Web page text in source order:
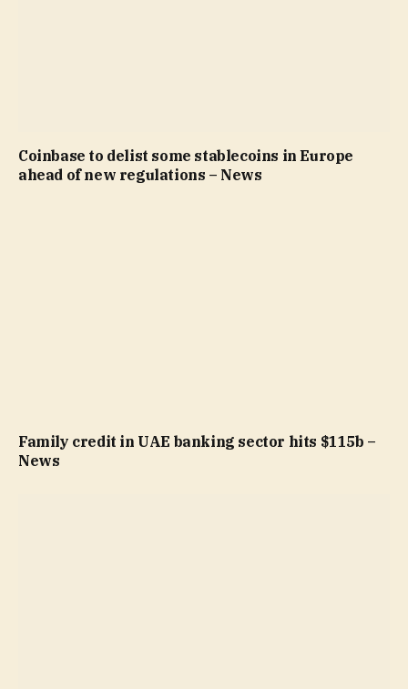
Coinbase to delist some stablecoins in Europe
ahead of new regulations – News
Family credit in UAE banking sector hits $115b –
News